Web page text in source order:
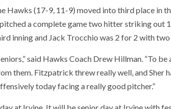
Hawks (17-9, 11-9) moved into third place in
a complete game two hitter striking out
inning and Jack Trocchio was 2 for 2 with
said Hawks Coach Drew Hillman. “To
them. Fitzpatrick threw really well, and Sher
today facing a really good pitcher.”